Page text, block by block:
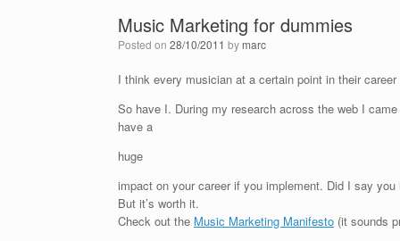
Music Marketing for dummies
Posted on 28/10/2011 bymarc
I think every musician at a certain point in their
So have I. During my research across the web I
have a
huge
impact on your career if you implement. Did I say
But it’s worth it.
Check out the Music Marketing Manifesto (it sounds